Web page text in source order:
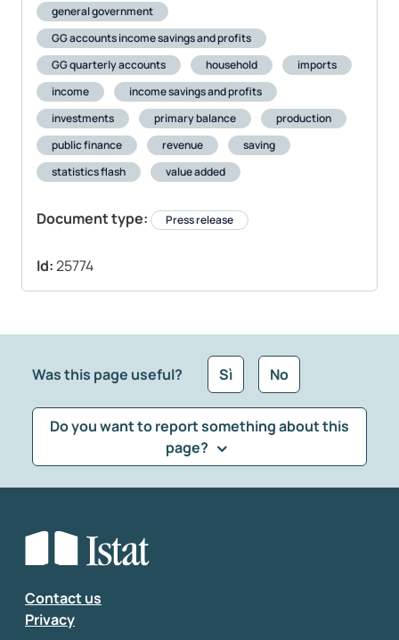
general government
GG accounts income savings and profits
GG quarterly accounts
household
imports
income
income savings and profits
investments
primary balance
production
public finance
revenue
saving
statistics flash
value added
Document type: Press release
Id:25774
Was this page useful? Sì No
Do you want to report something about this
page?
Select the feedback typology
Enter your comment
Contact us
Privacy